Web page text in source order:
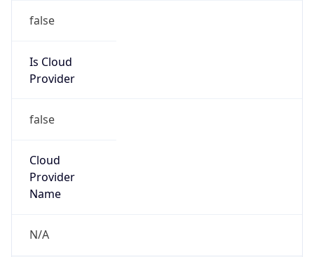
false
Is Cloud
Provider
false
Cloud
Provider
Name
N/A